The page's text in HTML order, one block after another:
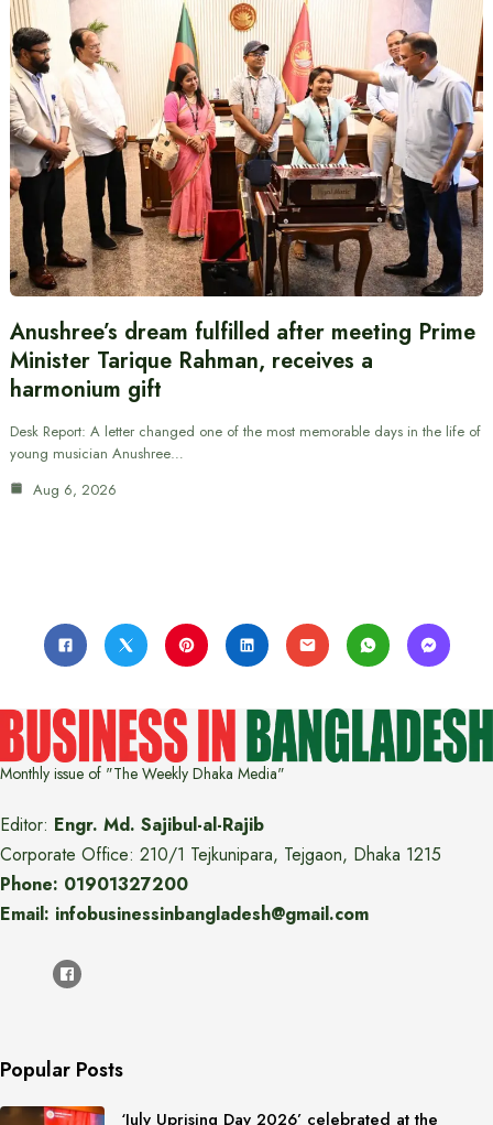
Anushree’s dream fulfilled after meeting Prime
Minister Tarique Rahman, receives a
harmonium gift
Desk Report: A letter changed one of the most memorable days in the life of
young musician Anushree…
Aug 6, 2026
Monthly issue of "The Weekly Dhaka Media"
Editor: Engr. Md. Sajibul-al-Rajib
Corporate Office: 210/1 Tejkunipara, Tejgaon, Dhaka 1215
Phone: 01901327200
Email: infobusinessinbangladesh@gmail.com
Popular Posts
‘July Uprising Day 2026’ celebrated at the